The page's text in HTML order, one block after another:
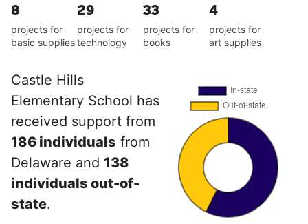
8
projects for
basic supplies
29
projects for
technology
33
projects for
books
4
projects for
art supplies
Castle Hills
Elementary School has
received support from
186 individuals from
Delaware and 138
individuals out-of-
state.